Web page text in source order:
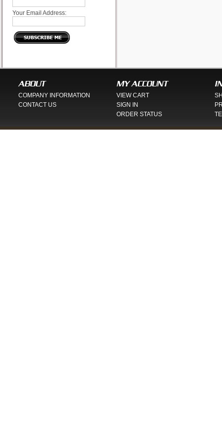
Your Email Address:
ABOUT
COMPANY INFORMATION
CONTACT US
MY ACCOUNT
VIEW CART
SIGN IN
ORDER STATUS